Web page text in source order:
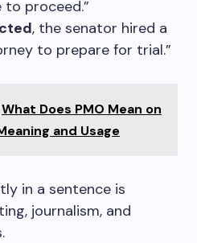
to proceed.”
, the senator hired a
to prepare for trial.”
What Does PMO Mean on
and Usage
in a sentence is
journalism, and